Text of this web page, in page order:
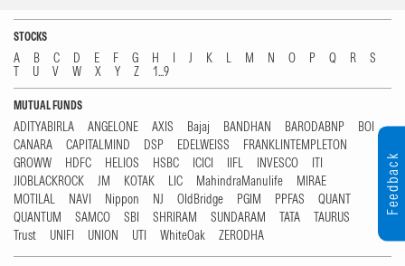
STOCKS
A B C D E F G H I J K L M N O P Q R
S
T
U V W X Y Z 1...9
MUTUAL FUNDS
ADITYABIRLA ANGELONE AXIS Bajaj BANDHAN BARODABNP
BOI
CANARA
CAPITALMIND DSP EDELWEISS
FRANKLINTEMPLETON
GROWW
HDFC HELIOS HSBC ICICI IIFL INVESCO
ITI
JIOBLACKROCK
JM KOTAK LIC MahindraManulife
MIRAE
MOTILAL
NAVI Nippon NJ OldBridge PGIM PPFAS
QUANT
QUANTUM
SAMCO SBI SHRIRAM SUNDARAM TATA
TAURUS
Trust
UNIFI UNION UTI WhiteOak ZERODHA
Feedback